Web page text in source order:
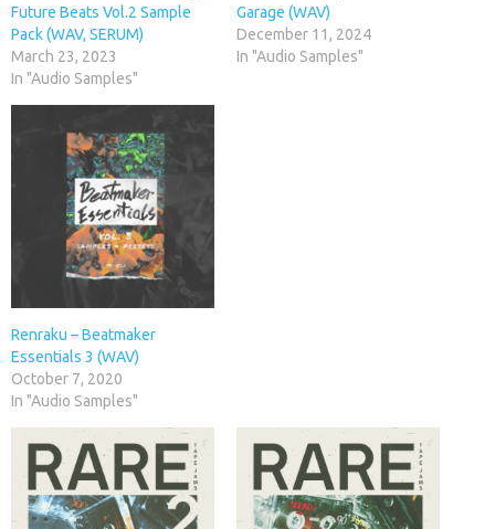
Future Beats Vol.2 Sample
Pack (WAV, SERUM)
March 23, 2023
In "Audio Samples"
Garage (WAV)
December 11, 2024
In "Audio Samples"
Renraku – Beatmaker
Essentials 3 (WAV)
October 7, 2020
In "Audio Samples"